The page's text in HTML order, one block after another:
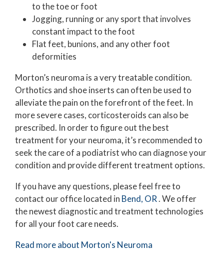
to the toe or foot
Jogging, running or any sport that involves
constant impact to the foot
Flat feet, bunions, and any other foot
deformities
Morton’s neuroma is a very treatable condition.
Orthotics and shoe inserts can often be used to
alleviate the pain on the forefront of the feet. In
more severe cases, corticosteroids can also be
prescribed. In order to figure out the best
treatment for your neuroma, it’s recommended to
seek the care of a podiatrist who can diagnose your
condition and provide different treatment options.
If you have any questions, please feel free to
contact our officelocated in Bend, OR. We offer
the newest diagnostic and treatment technologies
for all your foot care needs.
Read more about Morton's Neuroma